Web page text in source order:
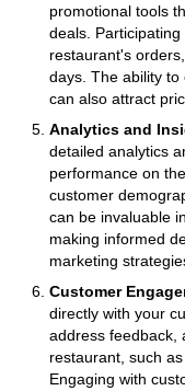
promotional tools
deals.
restaurant's
days. The ability
can also attract
Analytics and
detailed analytics
performance on
customer
can be invaluable
making informed
marketing
Customer
directly with your
address feedback,
restaurant, such
Engaging with